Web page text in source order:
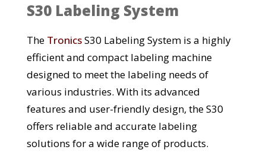
S30 Labeling System
The TronicsS30 Labeling System is a highly
efficient and compact labeling machine
designed to meet the labeling needs of
various industries. With its advanced
features and user-friendly design, the S30
offers reliable and accurate labeling
solutions for a wide range of products.